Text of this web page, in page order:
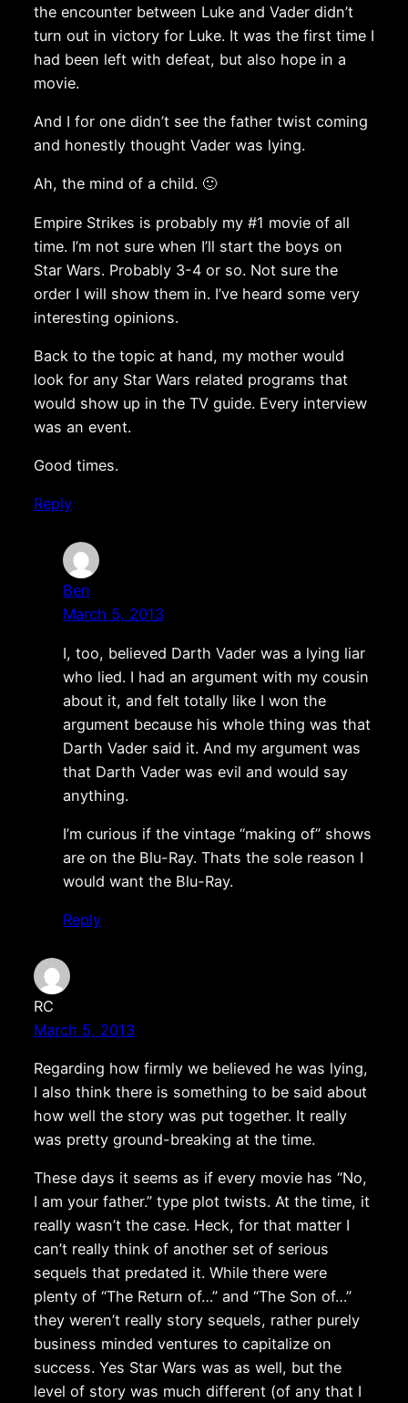
the encounter between Luke and Vader didn’t
turn out in victory for Luke. It was the first time I
had been left with defeat, but also hope in a
movie.
And I for one didn’t see the father twist coming
and honestly thought Vader was lying.
Ah, the mind of a child. 🙂
Empire Strikes is probably my #1 movie of all
time. I’m not sure when I’ll start the boys on
Star Wars. Probably 3-4 or so. Not sure the
order I will show them in. I’ve heard some very
interesting opinions.
Back to the topic at hand, my mother would
look for any Star Wars related programs that
would show up in the TV guide. Every interview
was an event.
Good times.
Reply
Ben
March 5, 2013
I, too, believed Darth Vader was a lying liar
who lied. I had an argument with my cousin
about it, and felt totally like I won the
argument because his whole thing was that
Darth Vader said it. And my argument was
that Darth Vader was evil and would say
anything.
I’m curious if the vintage “making of” shows
are on the Blu-Ray. Thats the sole reason I
would want the Blu-Ray.
Reply
RC
March 5, 2013
Regarding how firmly we believed he was lying,
I also think there is something to be said about
how well the story was put together. It really
was pretty ground-breaking at the time.
These days it seems as if every movie has “No,
I am your father.” type plot twists. At the time, it
really wasn’t the case. Heck, for that matter I
can’t really think of another set of serious
sequels that predated it. While there were
plenty of “The Return of…” and “The Son of…”
they weren’t really story sequels, rather purely
business minded ventures to capitalize on
success. Yes Star Wars was as well, but the
level of story was much different (of any that I